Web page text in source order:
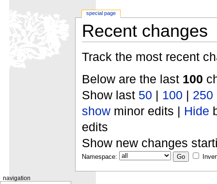
Recent changes
Track the most recent
Below are the last 100
Show last 50 | 100 | 250
showminor edits | Hide
edits
Show new changes
Namespace:
special page
navigation